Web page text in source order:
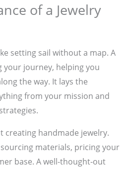
of a Jewelry
setting sail without a map. A
your journey, helping you
the way. It lays the
from your mission and
creating handmade jewelry.
materials, pricing your
base. A well-thought-out